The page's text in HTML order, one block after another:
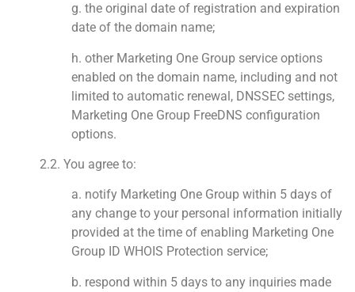
g. the original date of registration and expiration
date of the domain name;
h. other Marketing One Group service options
enabled on the domain name, including and not
limited to automatic renewal, DNSSEC settings,
Marketing One Group FreeDNS configuration
options.
2.2. You agree to:
a. notify Marketing One Group within 5 days of
any change to your personal information initially
provided at the time of enabling Marketing One
Group ID WHOIS Protection service;
b. respond within 5 days to any inquiries made